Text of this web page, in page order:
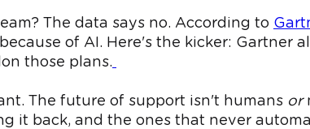
The data says no. According to
of AI. Here's the kicker: Gartner
those plans.
The future of support isn't humans or
it back, and the ones that never